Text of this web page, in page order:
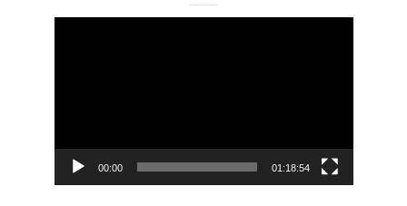
00:00 01:18:54